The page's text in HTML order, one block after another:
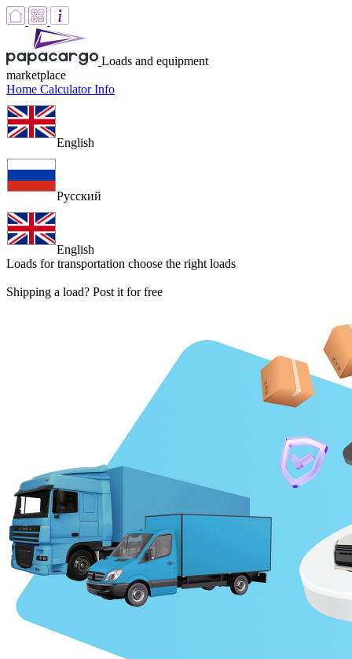
Loads and equipment
marketplace
Home CalculatorInfo
English
Русский
English
Loads for transportation choose the right loads
Shipping a load? Post it for free